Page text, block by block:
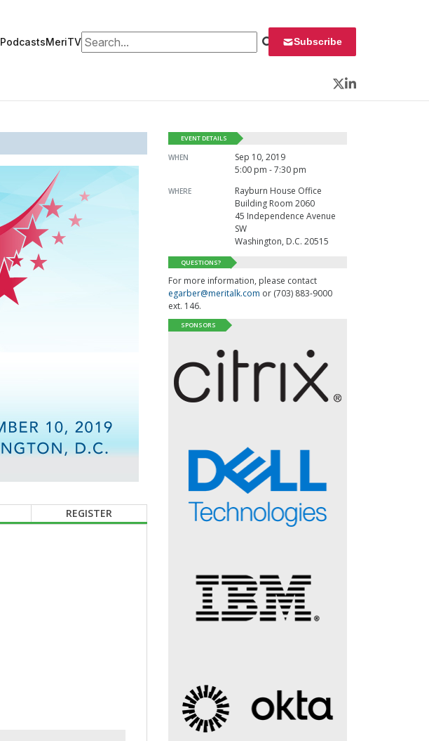
PodcastsMeriTVSearch for: Subscribe
Twitter
LinkedIn
REGISTER
EVENT DETAILS
WHEN
Sep 10, 2019
5:00 pm - 7:30 pm
WHERE
Rayburn House Office
Building Room 2060
45 Independence Avenue
SW
Washington, D.C. 20515
QUESTIONS?
For more information, please contact
egarber@meritalk.com or (703) 883-9000
ext. 146.
SPONSORS